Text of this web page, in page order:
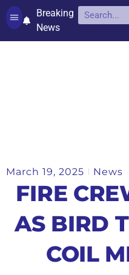
Breaking
News
March 19, 2025 News
FIRE
AS BIRD
COIL